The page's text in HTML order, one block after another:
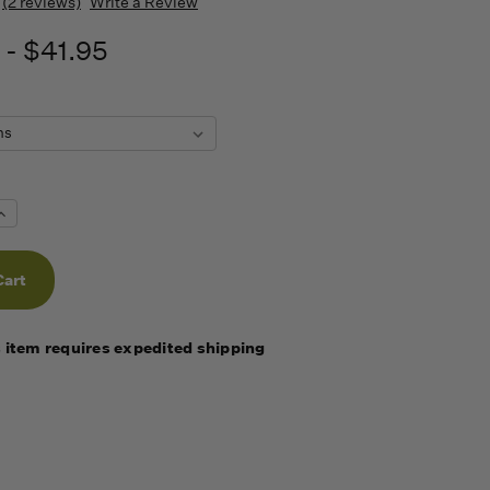
$41.95
item requires expedited shipping